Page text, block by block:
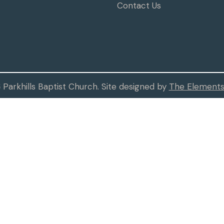
Contact Us
Baptist Church. Site designed by The